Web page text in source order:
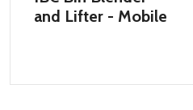
and Lifter - Mobile